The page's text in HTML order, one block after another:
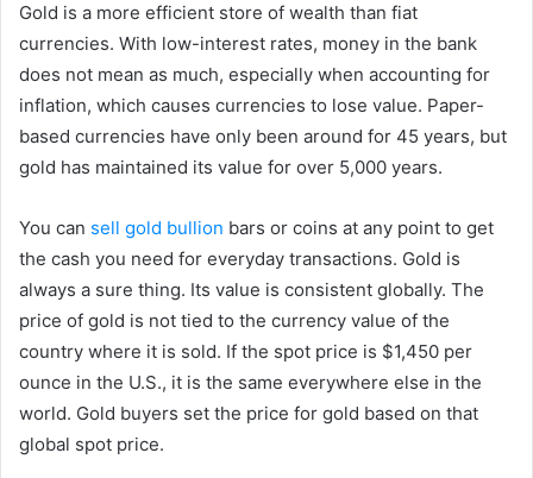
Gold is a more efficient store of wealth than fiat
currencies. With low-interest rates, money in the bank
does not mean as much, especially when accounting for
inflation, which causes currencies to lose value. Paper-
based currencies have only been around for 45 years, but
gold has maintained its value for over 5,000 years.
You can sell gold bullion bars or coins at any point to get
the cash you need for everyday transactions. Gold is
always a sure thing. Its value is consistent globally. The
price of gold is not tied to the currency value of the
country where it is sold. If the spot price is $1,450 per
ounce in the U.S., it is the same everywhere else in the
world. Gold buyers set the price for gold based on that
global spot price.